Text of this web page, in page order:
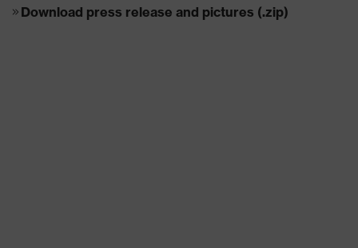
Download press release and pictures (.zip)